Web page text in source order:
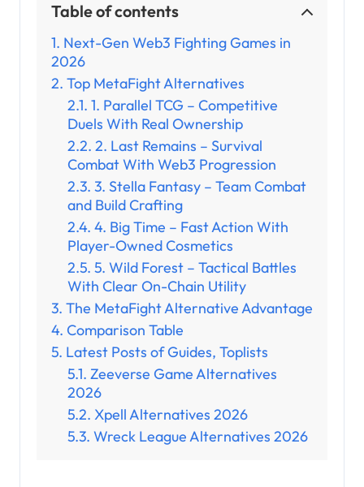
Table of contents
Next-Gen Web3 Fighting Games in
2026
Top MetaFight Alternatives
1. Parallel TCG – Competitive
Duels With Real Ownership
2. Last Remains – Survival
Combat With Web3 Progression
3. Stella Fantasy – Team Combat
and Build Crafting
4. Big Time – Fast Action With
Player-Owned Cosmetics
5. Wild Forest – Tactical Battles
With Clear On-Chain Utility
The MetaFight Alternative Advantage
Comparison Table
Latest Posts of Guides, Toplists
Zeeverse Game Alternatives
2026
Xpell Alternatives 2026
Wreck League Alternatives 2026